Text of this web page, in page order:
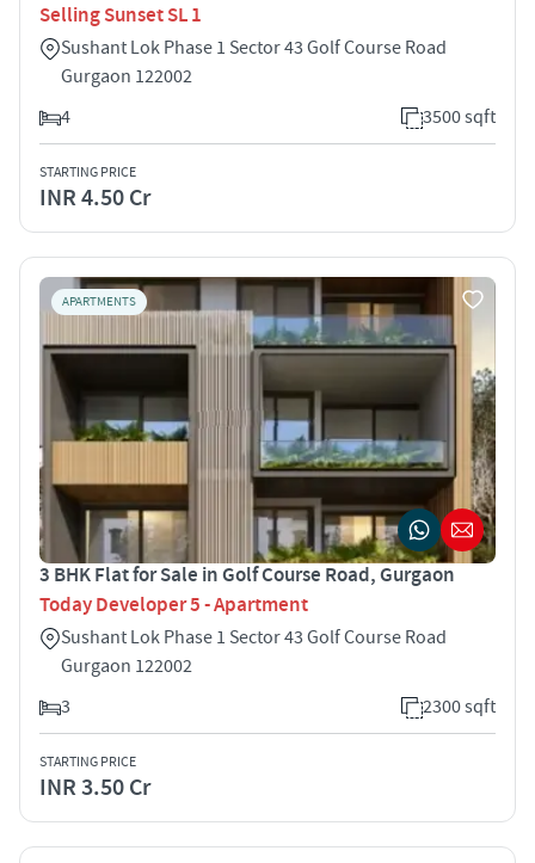
Selling Sunset SL 1
Sushant Lok Phase 1 Sector 43 Golf Course Road
Gurgaon 122002
4
3500 sqft
STARTING PRICE
INR 4.50 Cr
APARTMENTS
3 BHK Flat for Sale in Golf Course Road, Gurgaon
Today Developer 5 - Apartment
Sushant Lok Phase 1 Sector 43 Golf Course Road
Gurgaon 122002
3
2300 sqft
STARTING PRICE
INR 3.50 Cr